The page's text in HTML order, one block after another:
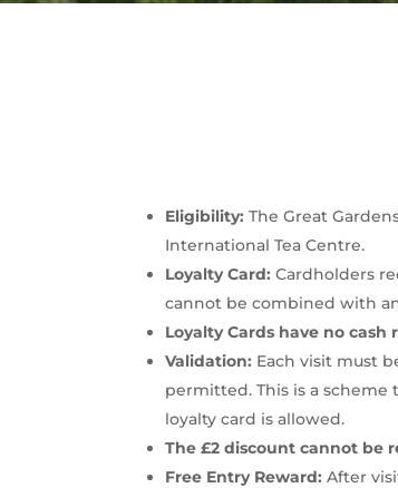
Eligibility: The Great
International Tea Centre.
Loyalty Card: Cardholders
cannot be combined with
Loyalty Cards have no
Validation: Each visit must
permitted. This is a scheme
loyalty card is allowed.
The £2 discount cannot be
Free Entry Reward: After